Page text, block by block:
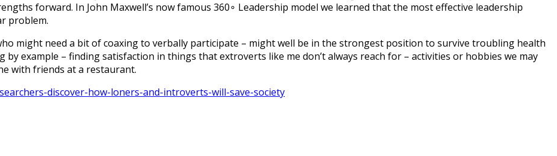
forward. In John Maxwell’s now famous 360∘ Leadership model we learned that the most effective leadership
problem.
might need a bit of coaxing to verbally participate – might well be in the strongest position to survive troubling health
example – finding satisfaction in things that extroverts like me don’t always reach for – activities or hobbies we may
with friends at a restaurant.
discover-how-loners-and-introverts-will-save-society